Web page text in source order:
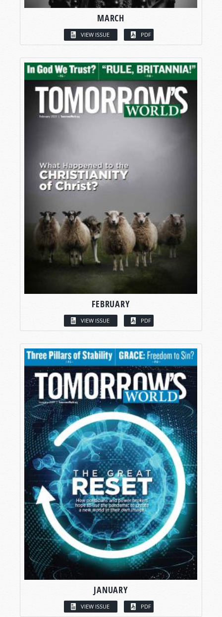
MARCH
VIEW ISSUE PDF
FEBRUARY
VIEW ISSUE PDF
JANUARY
VIEW ISSUE PDF